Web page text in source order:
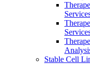
Stable Cell